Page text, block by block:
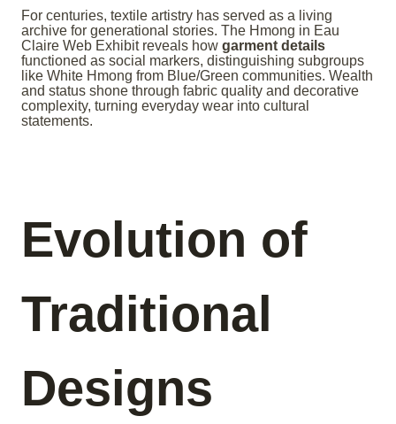
For centuries, textile artistry has served as a living
archive for generational stories. The Hmong in Eau
Claire Web Exhibit reveals how garment details
functioned as social markers, distinguishing subgroups
like White Hmong from Blue/Green communities. Wealth
and status shone through fabric quality and decorative
complexity, turning everyday wear into cultural
statements.
Evolution of
Traditional
Designs